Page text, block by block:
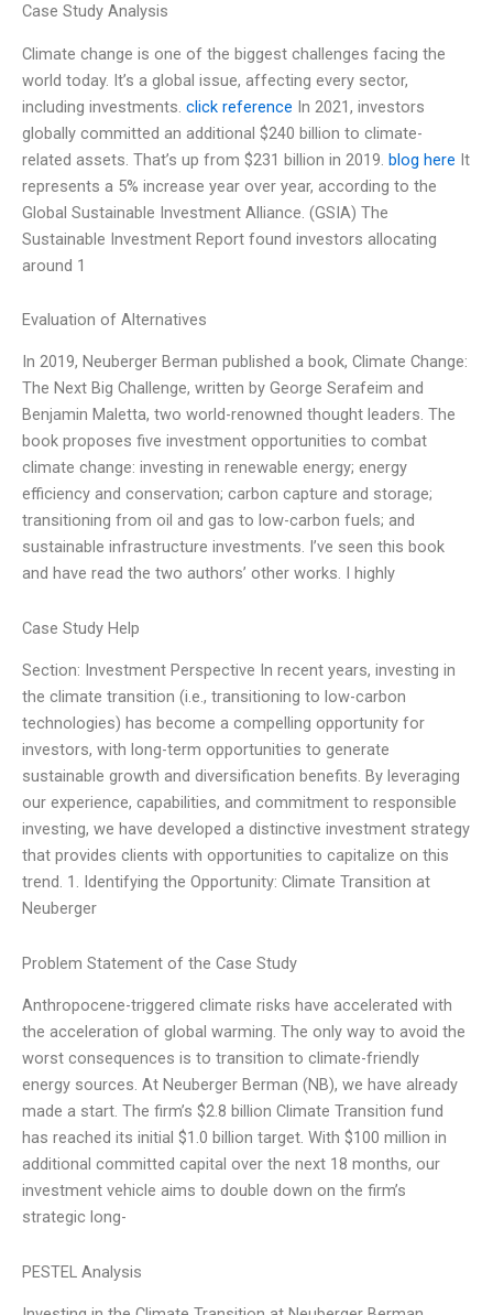
Case Study Analysis
Climate change is one of the biggest challenges facing the
world today. It’s a global issue, affecting every sector,
including investments. click reference In 2021, investors
globally committed an additional $240 billion to climate-
related assets. That’s up from $231 billion in 2019. blog here It
represents a 5% increase year over year, according to the
Global Sustainable Investment Alliance. (GSIA) The
Sustainable Investment Report found investors allocating
around 1
Evaluation of Alternatives
In 2019, Neuberger Berman published a book, Climate Change:
The Next Big Challenge, written by George Serafeim and
Benjamin Maletta, two world-renowned thought leaders. The
book proposes five investment opportunities to combat
climate change: investing in renewable energy; energy
efficiency and conservation; carbon capture and storage;
transitioning from oil and gas to low-carbon fuels; and
sustainable infrastructure investments. I’ve seen this book
and have read the two authors’ other works. I highly
Case Study Help
Section: Investment Perspective In recent years, investing in
the climate transition (i.e., transitioning to low-carbon
technologies) has become a compelling opportunity for
investors, with long-term opportunities to generate
sustainable growth and diversification benefits. By leveraging
our experience, capabilities, and commitment to responsible
investing, we have developed a distinctive investment strategy
that provides clients with opportunities to capitalize on this
trend. 1. Identifying the Opportunity: Climate Transition at
Neuberger
Problem Statement of the Case Study
Anthropocene-triggered climate risks have accelerated with
the acceleration of global warming. The only way to avoid the
worst consequences is to transition to climate-friendly
energy sources. At Neuberger Berman (NB), we have already
made a start. The firm’s $2.8 billion Climate Transition fund
has reached its initial $1.0 billion target. With $100 million in
additional committed capital over the next 18 months, our
investment vehicle aims to double down on the firm’s
strategic long-
PESTEL Analysis